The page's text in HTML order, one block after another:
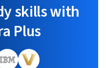
skills with
Plus